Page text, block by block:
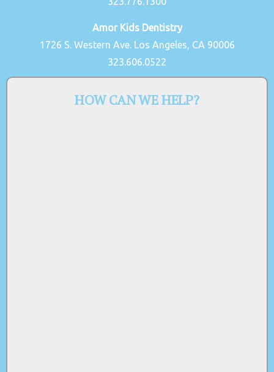
Amor Kids Dentistry
1726 S. Western Ave. Los Angeles, CA 90006
323.606.0522
HOW CAN WE HELP?